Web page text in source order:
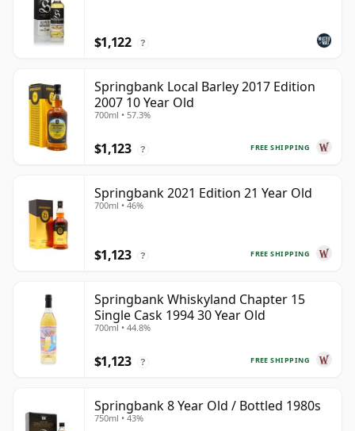
$1,122 ?
Springbank Local Barley 2017 Edition
2007 10 Year Old
700ml • 57.3%
FREE SHIPPING
$1,123 ?
Springbank 2021 Edition 21 Year Old
700ml • 46%
FREE SHIPPING
$1,123 ?
Springbank Whiskyland Chapter 15
Single Cask 1994 30 Year Old
700ml • 44.8%
FREE SHIPPING
$1,123 ?
Springbank 8 Year Old / Bottled 1980s
750ml • 43%